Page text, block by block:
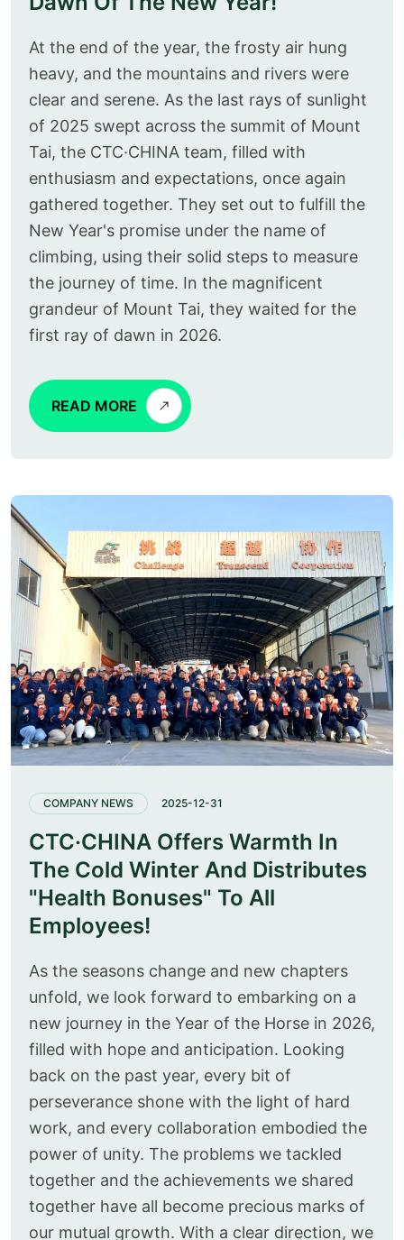
At the end of the year, the frosty air hung
heavy, and the mountains and rivers were
clear and serene. As the last rays of sunlight
of 2025 swept across the summit of Mount
Tai, the CTC·CHINA team, filled with
enthusiasm and expectations, once again
gathered together. They set out to fulfill the
New Year's promise under the name of
climbing, using their solid steps to measure
the journey of time. In the magnificent
grandeur of Mount Tai, they waited for the
first ray of dawn in 2026.
READ MORE
COMPANY NEWS 2025-12-31
CTC·CHINA Offers Warmth In
The Cold Winter And Distributes
"Health Bonuses" To All
Employees!
As the seasons change and new chapters
unfold, we look forward to embarking on a
new journey in the Year of the Horse in 2026,
filled with hope and anticipation. Looking
back on the past year, every bit of
perseverance shone with the light of hard
work, and every collaboration embodied the
power of unity. The problems we tackled
together and the achievements we shared
together have all become precious marks of
our mutual growth. With a clear direction, we